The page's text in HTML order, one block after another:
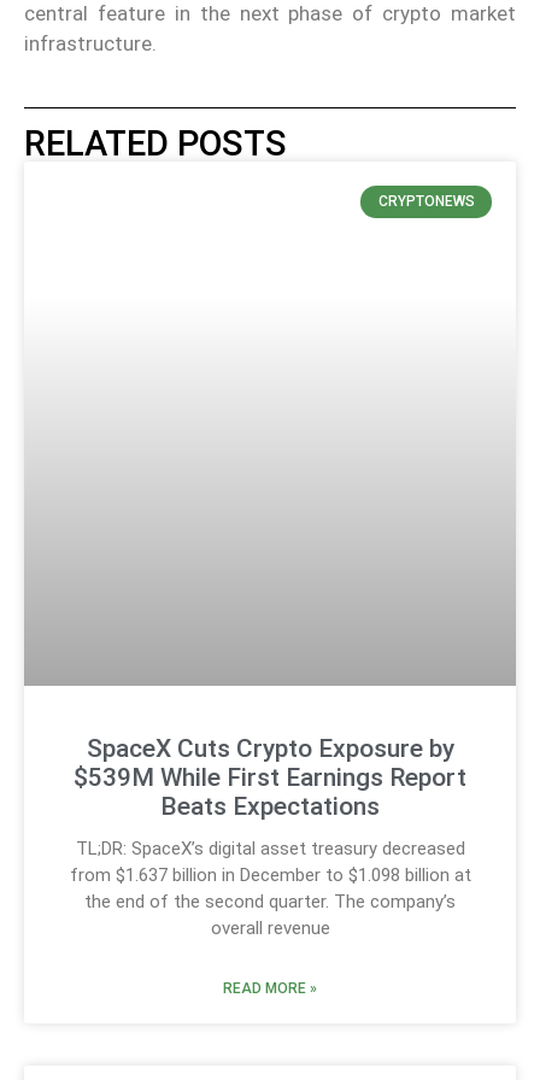
central feature in the next phase of crypto market
infrastructure.
RELATED POSTS
CRYPTONEWS
SpaceX Cuts Crypto Exposure by
$539M While First Earnings Report
Beats Expectations
TL;DR: SpaceX’s digital asset treasury decreased
from $1.637 billion in December to $1.098 billion at
the end of the second quarter. The company’s
overall revenue
READ MORE »